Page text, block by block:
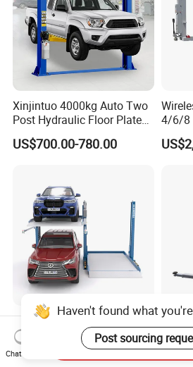
Xinjintuo 4000kg Auto Two
Post Hydraulic Floor Plate
Hydraulic Car Lifter
Elevador Two Column
US$700.00-780.00
4/6/8
Bus/
Two Post Hydraulic Car
Parking Lift for Sale for
Service Station CE
US$1,390.00-1,850.00
Good
Lift
Haven't found what
Post sourcing
Chat Now
Send